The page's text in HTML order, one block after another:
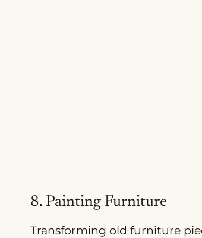
8. Painting Furniture
Transforming old furniture